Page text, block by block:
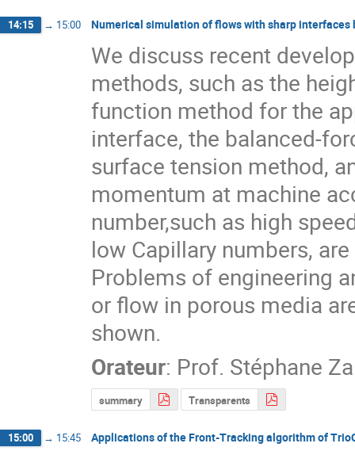
14:15 → 15:00 Numerical simulation of flows with sharp interfaces
We discuss recent
methods, such as the
function method for the
interface, the balanced-
surface tension method,
momentum at machine
number,such as high
low Capillary numbers,
Problems of engineering
or flow in porous media
shown.
Orateur: Prof. Stéphane
summary Transparents
15:00 → 15:45 Applications of the Front-Tracking algorithm of